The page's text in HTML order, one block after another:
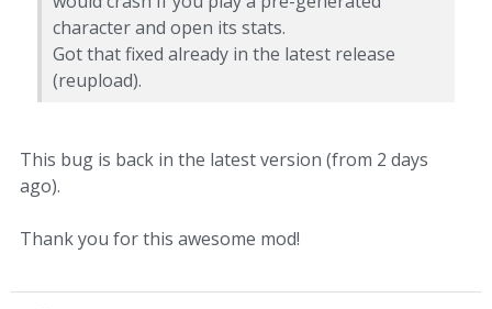
character and open its stats.
Got that fixed already in the latest release
(reupload).
This bug is back in the latest version (from 2 days
ago).
Thank you for this awesome mod!